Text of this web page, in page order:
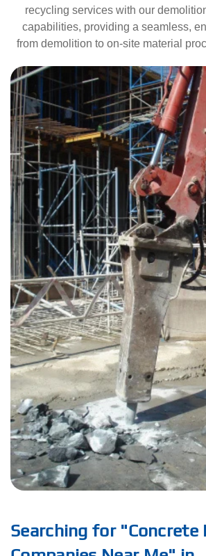
recycling services with our
capabilities, providing a seamless,
from demolition to on-site material
Searching for "Concrete